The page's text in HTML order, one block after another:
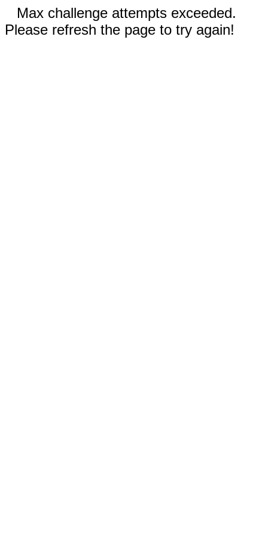
Max challenge attempts exceeded.
Please refresh the page to try again!